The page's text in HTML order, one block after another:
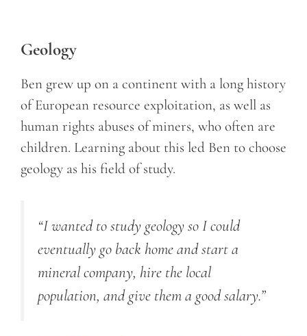
Geology
Ben grew up on a continent with a long history
of European resource exploitation, as well as
human rights abuses of miners, who often are
children. Learning about this led Ben to choose
geology as his field of study.
“I wanted to study geology so I could
eventually go back home and start a
mineral company, hire the local
population, and give them a good salary.”